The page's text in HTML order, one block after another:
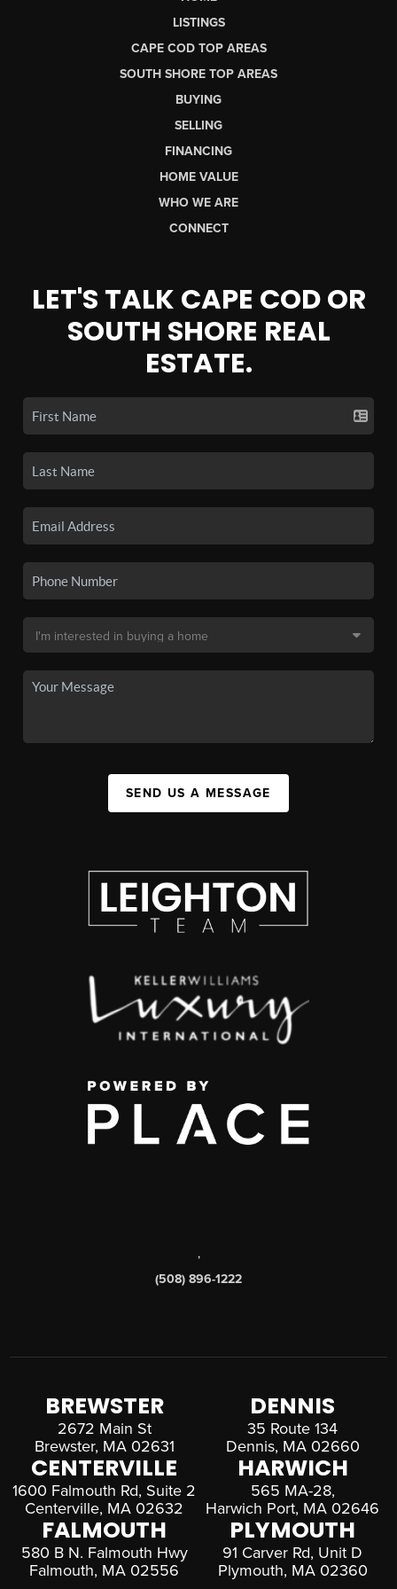
LISTINGS
CAPE COD TOP AREAS
SOUTH SHORE TOP AREAS
BUYING
SELLING
FINANCING
HOME VALUE
WHO WE ARE
CONNECT
LET'S TALK CAPE COD OR
SOUTH SHORE REAL
ESTATE.
SEND US A MESSAGE
,
(508) 896-1222
BREWSTER
2672 Main St
Brewster, MA 02631
DENNIS
35 Route 134
Dennis, MA 02660
CENTERVILLE
1600 Falmouth Rd, Suite 2
Centerville, MA 02632
HARWICH
565 MA-28,
Harwich Port, MA 02646
FALMOUTH
580 B N. Falmouth Hwy
Falmouth, MA 02556
PLYMOUTH
91 Carver Rd, Unit D
Plymouth, MA 02360